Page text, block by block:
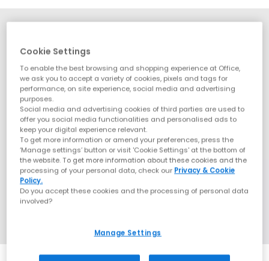
Cookie Settings
To enable the best browsing and shopping experience at Office,
we ask you to accept a variety of cookies, pixels and tags for
performance, on site experience, social media and advertising
purposes.
Social media and advertising cookies of third parties are used to
offer you social media functionalities and personalised ads to
keep your digital experience relevant.
To get more information or amend your preferences, press the
‘Manage settings’ button or visit 'Cookie Settings' at the bottom of
the website. To get more information about these cookies and the
processing of your personal data, check our Privacy & Cookie
Policy.
Do you accept these cookies and the processing of personal data
involved?
Manage Settings